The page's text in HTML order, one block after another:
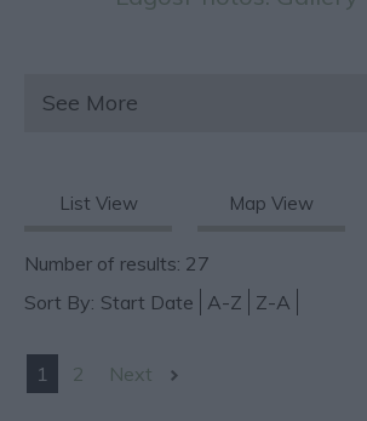
See More
List View Map View
Number of results: 27
Sort By: Start Date A-Z Z-A
1 2 Next